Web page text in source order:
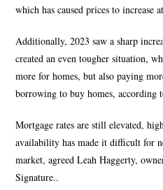
which has caused prices to increase
Additionally, 2023 saw a sharp
created an even tougher situation,
more for homes, but also paying
borrowing to buy homes, according
Mortgage rates are still elevated,
availability has made it difficult for
market, agreed Leah Haggerty,
Signature..